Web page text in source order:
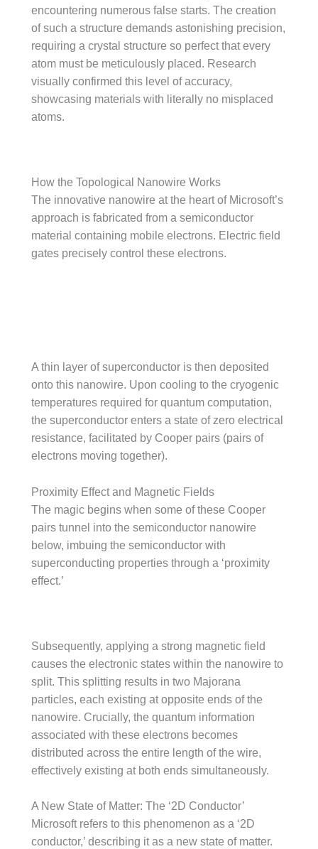
encountering numerous false starts. The creation
of such a structure demands astonishing precision,
requiring a crystal structure so perfect that every
atom must be meticulously placed. Research
visually confirmed this level of accuracy,
showcasing materials with literally no misplaced
atoms.
How the Topological Nanowire Works
The innovative nanowire at the heart of Microsoft’s
approach is fabricated from a semiconductor
material containing mobile electrons. Electric field
gates precisely control these electrons.
A thin layer of superconductor is then deposited
onto this nanowire. Upon cooling to the cryogenic
temperatures required for quantum computation,
the superconductor enters a state of zero electrical
resistance, facilitated by Cooper pairs (pairs of
electrons moving together).
Proximity Effect and Magnetic Fields
The magic begins when some of these Cooper
pairs tunnel into the semiconductor nanowire
below, imbuing the semiconductor with
superconducting properties through a ‘proximity
effect.’
Subsequently, applying a strong magnetic field
causes the electronic states within the nanowire to
split. This splitting results in two Majorana
particles, each existing at opposite ends of the
nanowire. Crucially, the quantum information
associated with these electrons becomes
distributed across the entire length of the wire,
effectively existing at both ends simultaneously.
A New State of Matter: The ‘2D Conductor’
Microsoft refers to this phenomenon as a ‘2D
conductor,’ describing it as a new state of matter.